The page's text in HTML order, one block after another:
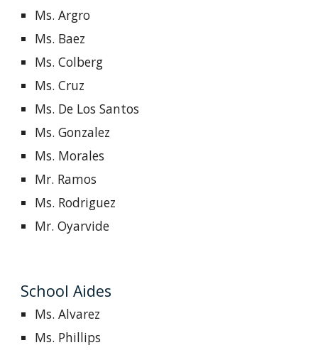
Ms. Argro
Ms. Baez
Ms. Colberg
Ms. Cruz
Ms. De Los Santos
Ms. Gonzalez
Ms. Morales
Mr. Ramos
Ms. Rodriguez
Mr. Oyarvide
School Aides
Ms.Alvarez
Ms. Phillips